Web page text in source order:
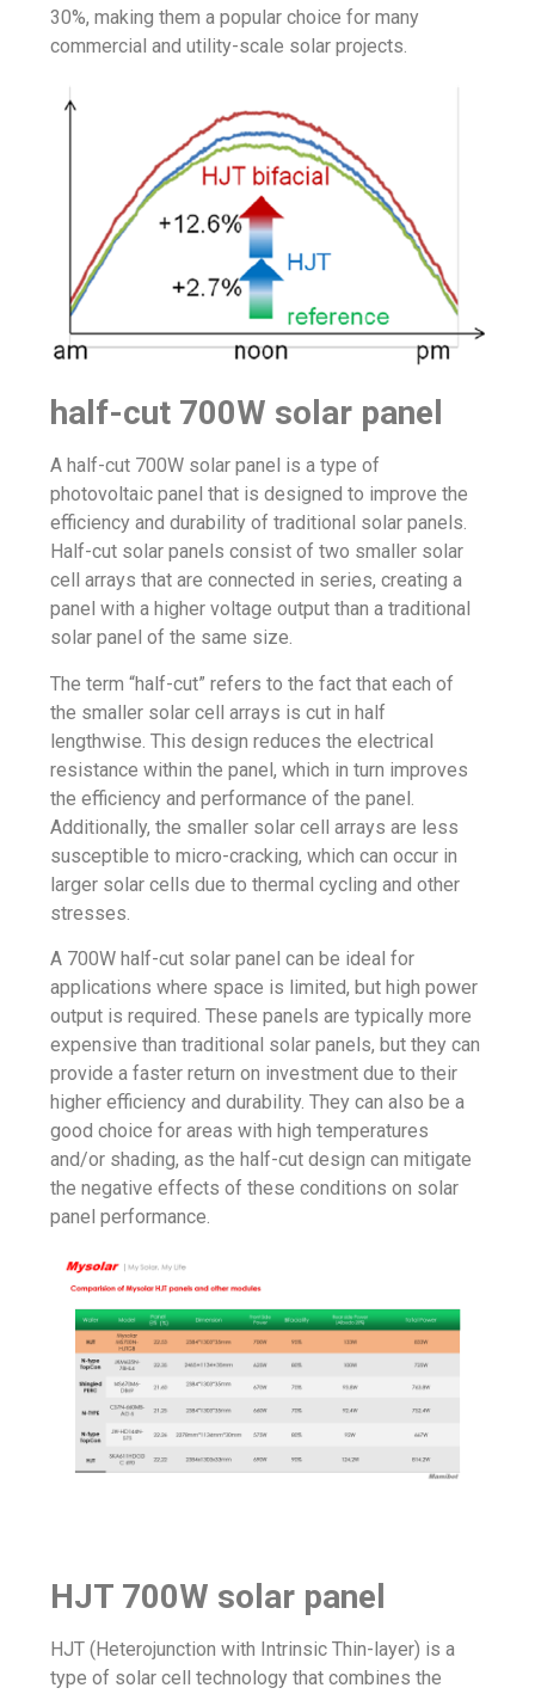
30%, making them a popular choice for many
commercial and utility-scale solar projects.
half-cut 700W solar panel
A half-cut 700W solar panel is a type of
photovoltaic panel that is designed to improve the
efficiency and durability of traditional solar panels.
Half-cut solar panels consist of two smaller solar
cell arrays that are connected in series, creating a
panel with a higher voltage output than a traditional
solar panel of the same size.
The term “half-cut” refers to the fact that each of
the smaller solar cell arrays is cut in half
lengthwise. This design reduces the electrical
resistance within the panel, which in turn improves
the efficiency and performance of the panel.
Additionally, the smaller solar cell arrays are less
susceptible to micro-cracking, which can occur in
larger solar cells due to thermal cycling and other
stresses.
A 700W half-cut solar panel can be ideal for
applications where space is limited, but high power
output is required. These panels are typically more
expensive than traditional solar panels, but they can
provide a faster return on investment due to their
higher efficiency and durability. They can also be a
good choice for areas with high temperatures
and/or shading, as the half-cut design can mitigate
the negative effects of these conditions on solar
panel performance.
HJT 700W solar panel
HJT (Heterojunction with Intrinsic Thin-layer) is a
type of solar cell technology that combines the